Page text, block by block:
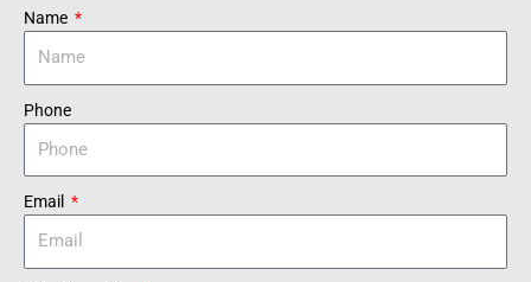
Name
Phone
Email